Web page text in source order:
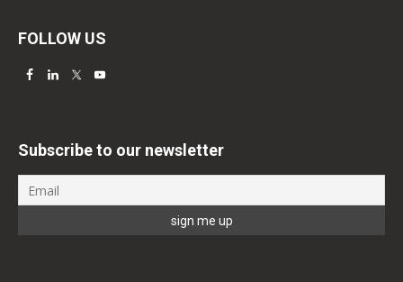
FOLLOW US
Subscribe to our newsletter